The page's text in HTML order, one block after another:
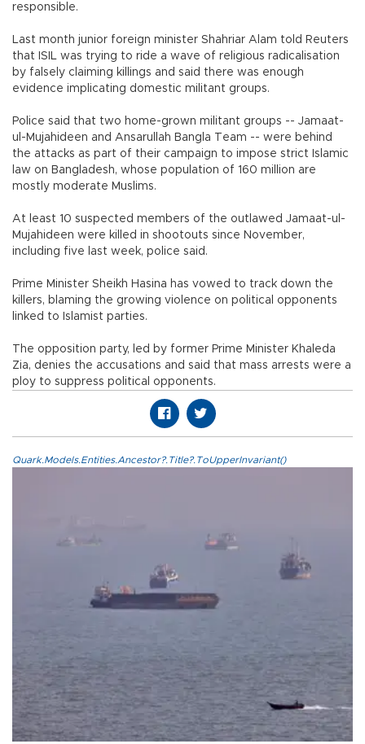
responsible.
Last month junior foreign minister Shahriar Alam told Reuters
that ISIL was trying to ride a wave of religious radicalisation
by falsely claiming killings and said there was enough
evidence implicating domestic militant groups.
Police said that two home-grown militant groups -- Jamaat-
ul-Mujahideen and Ansarullah Bangla Team -- were behind
the attacks as part of their campaign to impose strict Islamic
law on Bangladesh, whose population of 160 million are
mostly moderate Muslims.
At least 10 suspected members of the outlawed Jamaat-ul-
Mujahideen were killed in shootouts since November,
including five last week, police said.
Prime Minister Sheikh Hasina has vowed to track down the
killers, blaming the growing violence on political opponents
linked to Islamist parties.
The opposition party, led by former Prime Minister Khaleda
Zia, denies the accusations and said that mass arrests were a
ploy to suppress political opponents.
Quark.Models.Entities.Ancestor?.Title?.ToUpperInvariant()